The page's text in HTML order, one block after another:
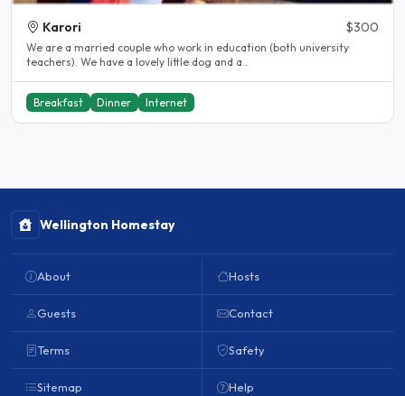
Karori $300
We are a married couple who work in education (both university
teachers). We have a lovely little dog and a..
Breakfast Dinner Internet
Wellington Homestay
About
Guests
Terms
Sitemap
Hosts
Contact
Safety
Help